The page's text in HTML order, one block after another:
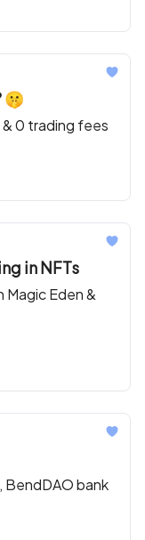
🤫
& 0 trading fees
in NFTs
Magic Eden &
BendDAO bank